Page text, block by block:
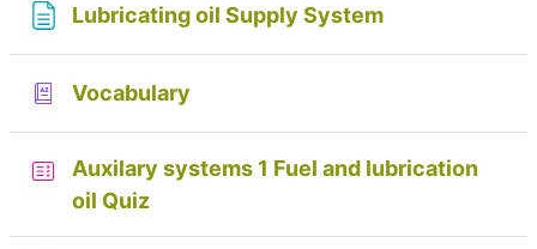
Lubricating oil Supply SystemPage
Vocabulary
Auxilary systems 1 Fuel and lubrication
oil Quiz